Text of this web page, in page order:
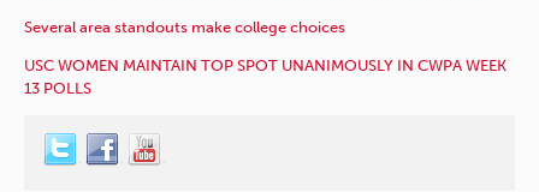
Several area standouts make college choices
USC WOMEN MAINTAIN TOP SPOT UNANIMOUSLY IN CWPA WEEK
13 POLLS